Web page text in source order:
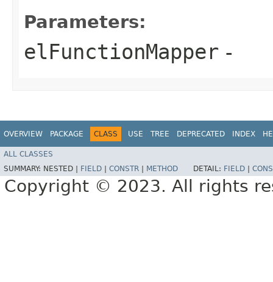
Parameters:
elFunctionMapper -
OVERVIEW PACKAGE CLASS USE TREE DEPRECATED INDEX
ALL CLASSES
SUMMARY: NESTED | FIELD CONSTR METHOD DETAIL: FIELD
Copyright © 2023. All rights